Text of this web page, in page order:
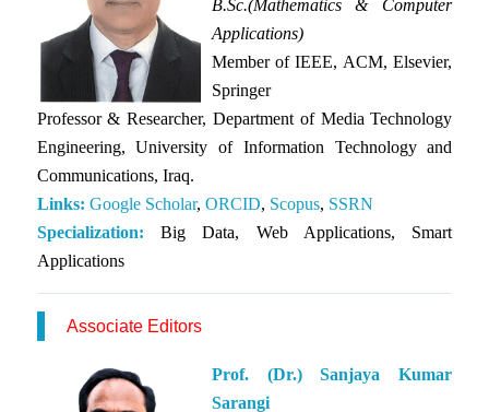
B.Sc.(Mathematics & Computer
Applications)
Member of IEEE, ACM, Elsevier,
Springer
Professor & Researcher, Department of Media Technology
Engineering, University of Information Technology and
Communications, Iraq.
Links: Google Scholar, ORCID, Scopus, SSRN
Specialization: Big Data, Web Applications, Smart
Applications
Associate Editors
Prof. (Dr.) Sanjaya Kumar
Sarangi